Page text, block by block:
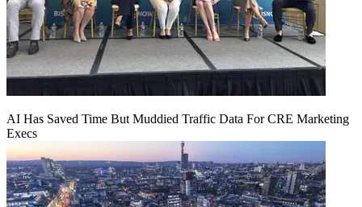
AI Has Saved Time But Muddied Traffic Data For CRE Marketing
Execs